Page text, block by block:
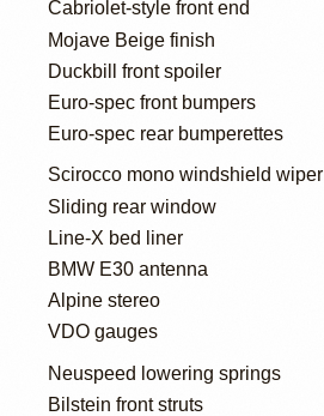
Cabriolet-style front end
Mojave Beige finish
Duckbill front spoiler
Euro-spec front bumpers
Euro-spec rear bumperettes
Scirocco mono windshield wiper
Sliding rear window
Line-X bed liner
BMW E30 antenna
Alpine stereo
VDO gauges
Neuspeed lowering springs
Bilstein front struts